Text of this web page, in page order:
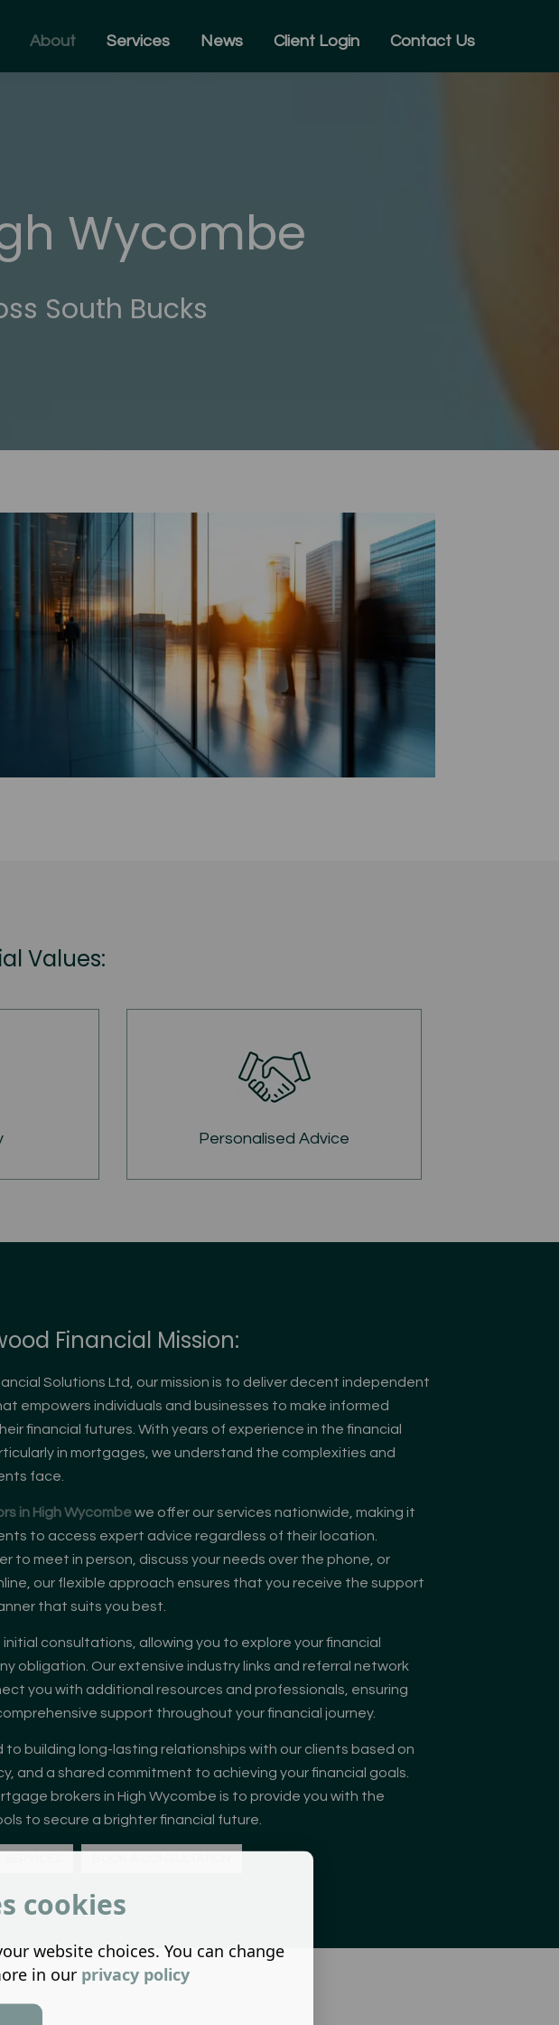
About Services News Client Login Contact Us
Wycombe
South Bucks
Values:
Personalised Advice
Financial Mission:
Solutions Ltd, our mission is to deliver decent independent
empowers individuals and businesses to make informed
financial futures. With years of experience in the financial
in mortgages, we understand the complexities and
face.
in High Wycombewe offer our services nationwide, making it
to access expert advice regardless of their location.
to meet in person, discuss your needs over the phone, or
our flexible approach ensures that you receive the support
that suits you best.
consultations, allowing you to explore your financial
obligation. Our extensive industry links and referral network
you with additional resources and professionals, ensuring
support throughout your financial journey.
to building long-lasting relationships with our clients based on
and a shared commitment to achieving your financial goals.
brokers in High Wycombe is to provide you with the
to secure a brighter financial future.
cookies
website choices. You can change
in our privacy policy